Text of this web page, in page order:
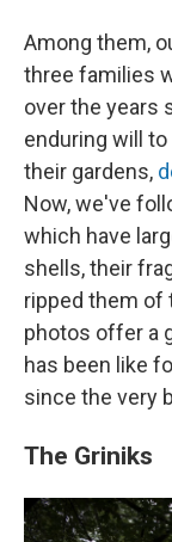
Among them,
three families
over the years
enduring will to
their gardens,
Now, we've
which have
shells, their
ripped them of
photos offer a
has been like
since the very
The Griniks